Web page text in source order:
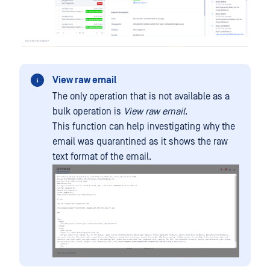
View raw email
The only operation that is not available as a
bulk operation is View raw email.
This function can help investigating why the
email was quarantined as it shows the raw
text format of the email.